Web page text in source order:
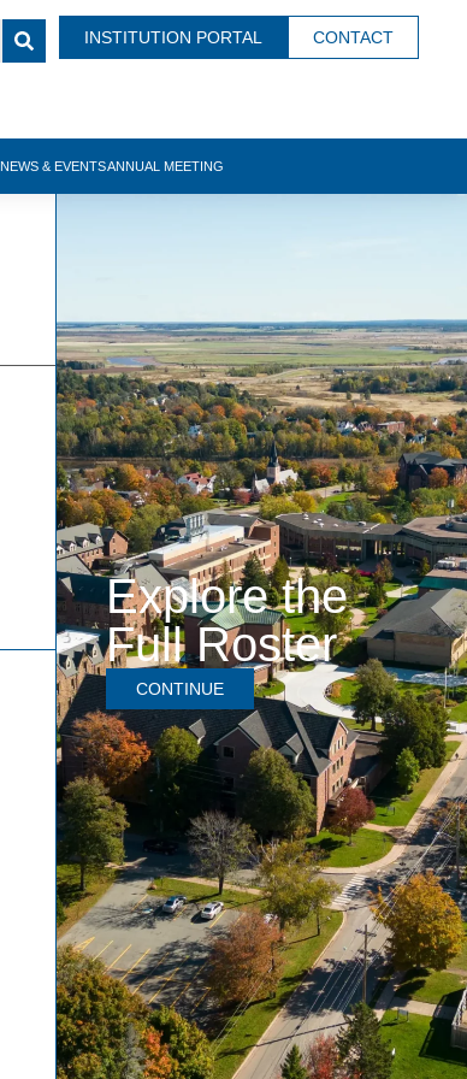
INSTITUTION PORTAL CONTACT
NEWS & EVENTSANNUAL MEETING
Explore the
Full Roster
CONTINUE